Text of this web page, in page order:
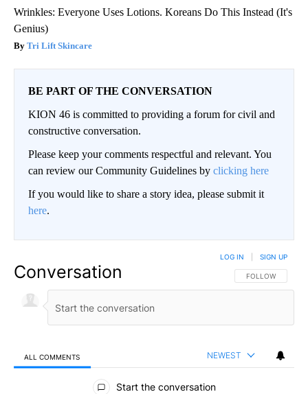
Wrinkles: Everyone Uses Lotions. Koreans Do This Instead (It's
Genius)
Tri Lift Skincare
BE PART OF THE CONVERSATION
KION 46 is committed to providing a forum for civil and
constructive conversation.
Please keep your comments respectful and relevant. You
can review our Community Guidelines by clicking here
If you would like to share a story idea, please submit it
here.
Conversation FOLLOW THIS
FOLLOW
LOG IN SIGN UP
ALL COMMENTS NEWEST
All Comments
Start the conversation